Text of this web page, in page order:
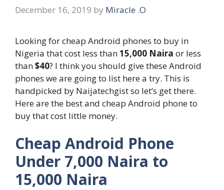
December 16, 2019 by Miracle .O
Looking for cheap Android phones to buy in
Nigeria that cost less than15,000 Naira or less
than$40? I think you should give these Android
phones we are going to list here a try. This is
handpicked by Naijatechgist so let’s get there.
Here are the best and cheap Android phone to
buy that cost little money.
Cheap Android Phone
Under 7,000 Naira to
15,000 Naira